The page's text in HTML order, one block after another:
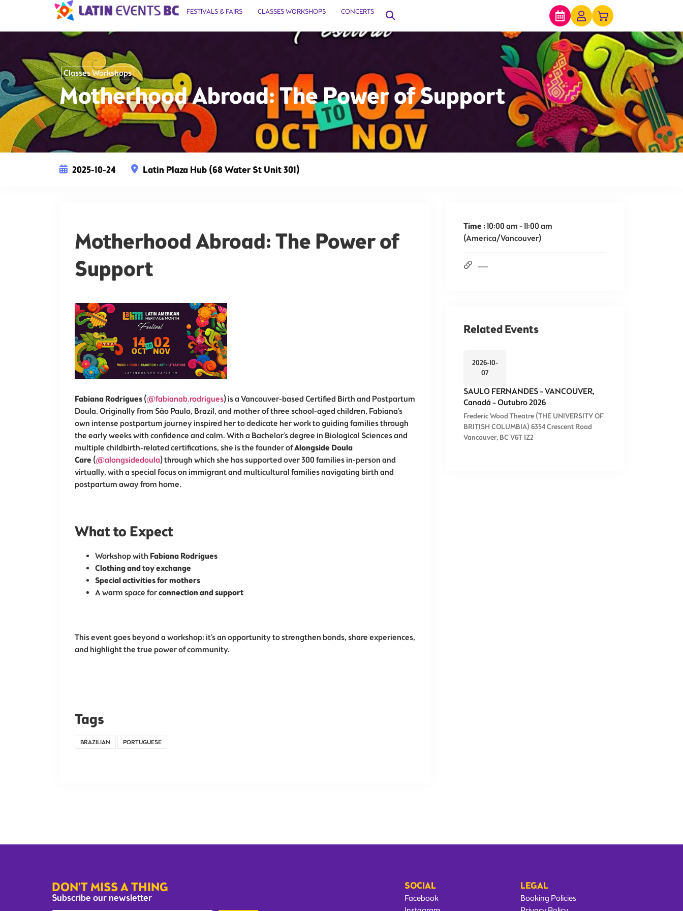
FESTIVALS & FAIRS CLASSES WORKSHOPS CONCERTS
Classes Workshops
Motherhood Abroad: The Power of Support
2025-10-24 Latin Plaza Hub (68 Water St Unit 301)
Motherhood Abroad: The Power of
Support
Fabiana Rodrigues (@fabianab.rodrigues) is a Vancouver-based Certified Birth and Postpartum
Doula. Originally from São Paulo, Brazil, and mother of three school-aged children, Fabiana’s
own intense postpartum journey inspired her to dedicate her work to guiding families through
the early weeks with confidence and calm. With a Bachelor’s degree in Biological Sciences and
multiple childbirth-related certifications, she is the founder ofAlongside Doula
Care (@alongsidedoula) through which she has supported over 300 families in-person and
virtually, with a special focus on immigrant and multicultural families navigating birth and
postpartum away from home.
What to Expect
Workshop with Fabiana Rodrigues
Clothing and toy exchange
Special activities for mothers
A warm space forconnection and support
This event goes beyond a workshop; it’s an opportunity to strengthen bonds, share experiences,
and highlight the true power of community.
Tags
BRAZILIAN PORTUGUESE
Time :10:00 am - 11:00 am
(America/Vancouver)
Related Events
2026-10-
07
SAULO FERNANDES – VANCOUVER,
Canadá – Outubro 2026
Frederic Wood Theatre (THE UNIVERSITY OF
BRITISH COLUMBIA) 6354 Crescent Road
Vancouver, BC V6T 1Z2
DON'T MISS A THING
Subscribe our newsletter
SOCIAL
Facebook
LEGAL
Booking Policies